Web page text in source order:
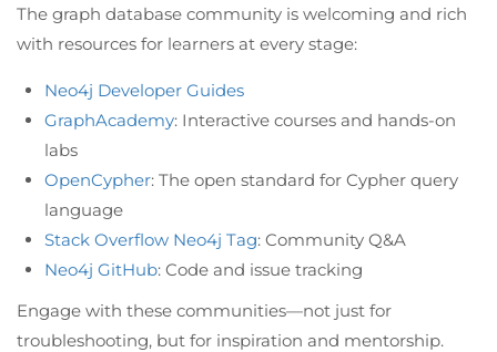
The graph database community is welcoming and rich
with resources for learners at every stage:
Neo4j Developer Guides
GraphAcademy: Interactive courses and hands-on
labs
OpenCypher: The open standard for Cypher query
language
Stack Overflow Neo4j Tag: Community Q&A
Neo4j GitHub: Code and issue tracking
Engage with these communities—not just for
troubleshooting, but for inspiration and mentorship.